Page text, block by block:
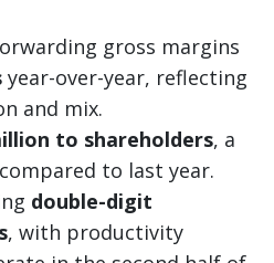
gross margins
year-over-year, reflecting
and mix.
to shareholders, a
to last year.
double-digit
, with productivity